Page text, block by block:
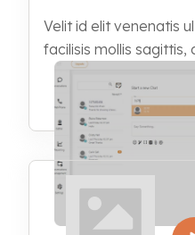
Velit id elit venenatis
facilisis mollis sagittis,